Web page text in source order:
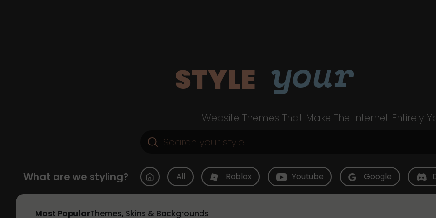
STYLE your
Website Themes That Make The Internet Entirely
What are we styling? All Roblox Youtube Google
Most PopularThemes, Skins & Backgrounds